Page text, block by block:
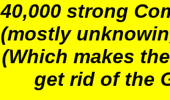
40,000 strong
(mostly
(Which makes
get rid of the